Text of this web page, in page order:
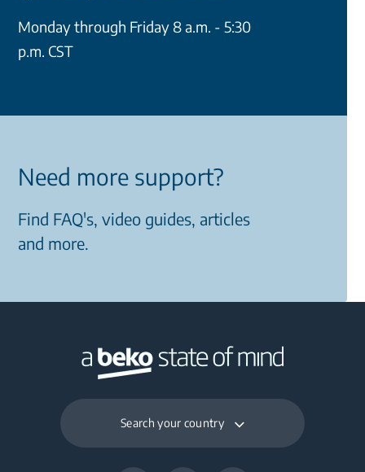
Monday through Friday 8 a.m. - 5:30
p.m. CST
Need more support?
Find FAQ's, video guides, articles
and more.
Search your country